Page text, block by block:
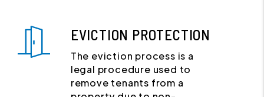
EVICTION PROTECTION
The eviction process is a
legal procedure used to
remove tenants from a